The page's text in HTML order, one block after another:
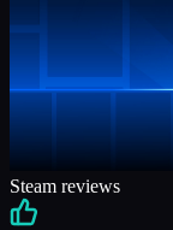
Steam reviews